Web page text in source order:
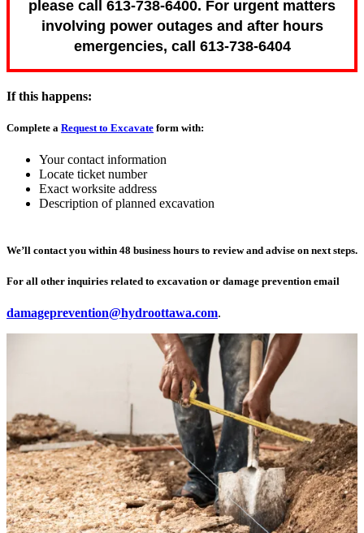
please call 613-738-6400. For urgent matters
involving power outages and after hours
emergencies, call 613-738-6404
If this happens:
Complete a Request to Excavate form with:
Your contact information
Locate ticket number
Exact worksite address
Description of planned excavation
We’ll contact you within 48 business hours to review and advise on next steps.
For all other inquiries related to excavation or damage prevention email
damageprevention@hydroottawa.com.